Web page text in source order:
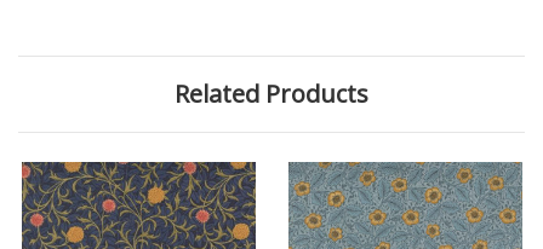
Related Products